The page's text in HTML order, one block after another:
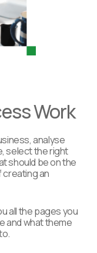
Work
analyse
select the right
should be on the
creating an
all the pages you
and what theme